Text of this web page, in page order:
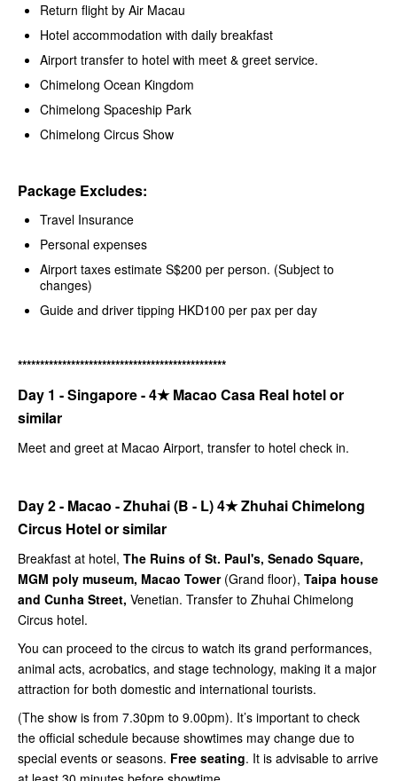
Return flight by Air Macau
Hotel accommodation with daily breakfast
Airport transfer to hotel with meet & greet service.
Chimelong Ocean Kingdom
Chimelong Spaceship Park
Chimelong Circus Show
Package Excludes:
Travel Insurance
Personal expenses
Airport taxes estimate S$200 per person. (Subject to
changes)
Guide and driver tipping HKD100 per pax per day
***********************************************
Day 1 - Singapore -4★Macao Casa Real hotel or
similar
Meet and greet at Macao Airport, transfer to hotel check in.
Day 2 - Macao - Zhuhai (B - L)4★Zhuhai Chimelong
Circus Hotel or similar
Breakfast at hotel, The Ruins of St. Paul's, Senado Square,
MGM poly museum, Macao Tower(Grand floor), Taipa house
and Cunha Street, Venetian. Transfer to Zhuhai Chimelong
Circus hotel.
You can proceed to the circus to watch its grand performances,
animal acts, acrobatics, and stage technology, making it a major
attraction for both domestic and international tourists.
(The show is from 7.30pm to 9.00pm). It’s important to check
the official schedule because showtimes may change due to
special events or seasons. Free seating. It is advisable to arrive